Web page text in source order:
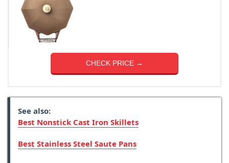
CHECK PRICE →
See also:
Best Nonstick Cast Iron Skillets
Best Stainless Steel Saute Pans